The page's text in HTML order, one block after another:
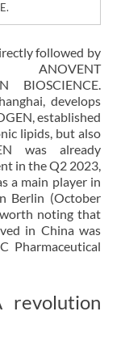
followed by
ANOVENT
BIOSCIENCE.
develops
established
lipids, but also
was already
in the Q2 2023,
a main player in
Berlin (October
noting that
in China was
Pharmaceutical
revolution